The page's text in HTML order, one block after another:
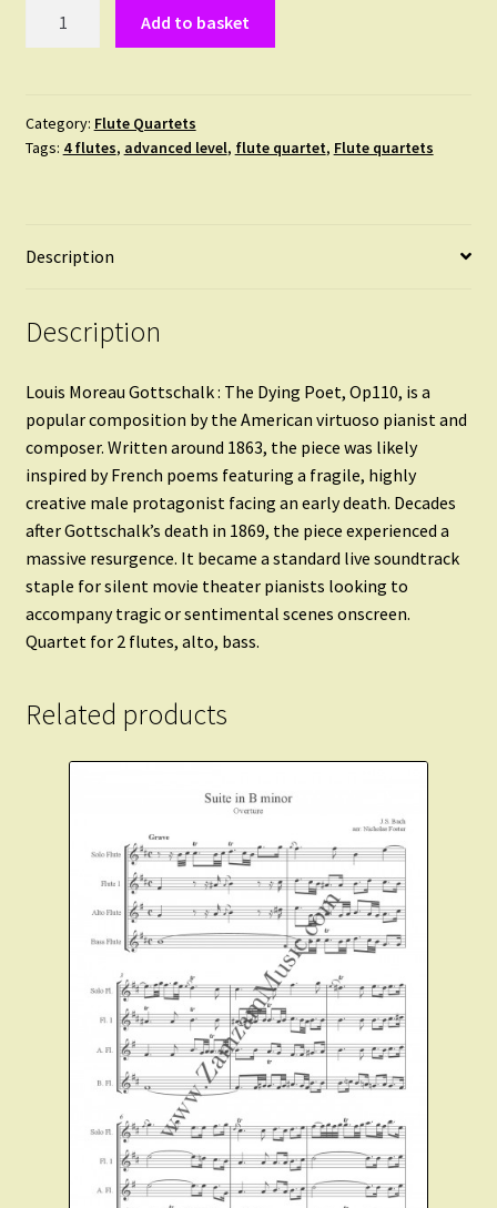
Poet.
quantity
Add to basket
Category: Flute Quartets
Tags: 4 flutes, advanced level, flute quartet, Flute quartets
Description
Description
Louis Moreau Gottschalk : The Dying Poet, Op110, is a
popular composition by the American virtuoso pianist and
composer. Written around 1863, the piece was likely
inspired by French poems featuring a fragile, highly
creative male protagonist facing an early death. Decades
after Gottschalk’s death in 1869, the piece experienced a
massive resurgence. It became a standard live soundtrack
staple for silent movie theater pianists looking to
accompany tragic or sentimental scenes onscreen.
Quartet for 2 flutes, alto, bass.
Related products